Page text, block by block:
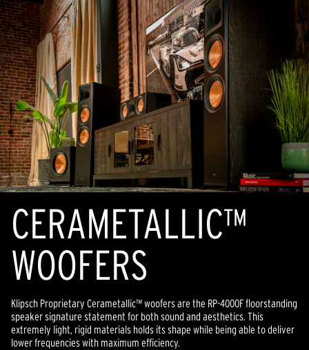
CERAMETALLIC™
WOOFERS
Klipsch Proprietary Cerametallic™ woofers are the RP-4000F floorstanding
speaker signature statement for both sound and aesthetics. This
extremely light, rigid materials holds its shape while being able to deliver
lower frequencies with maximum efficiency.